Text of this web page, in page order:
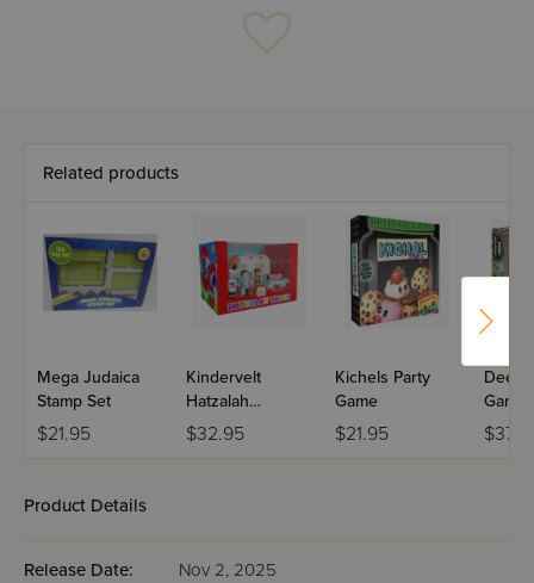
Related products
Mega Judaica
Stamp Set
$21.95
Kindervelt
Hatzalah
Ambulance
$32.95
Kichels Party
Game
$21.95
Deep
Game
Product Details
Release Date: Nov 2, 2025